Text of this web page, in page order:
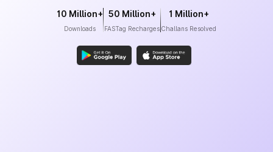
10 Million+
Downloads
50 Million+
FASTag Recharges
1 Million+
Challans Resolved